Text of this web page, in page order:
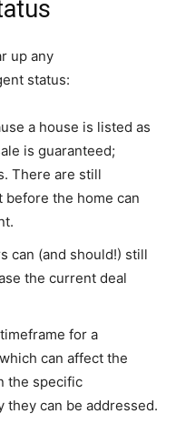
up any
status:
a house is listed as
is guaranteed;
There are still
the home can
can (and should!) still
the current deal
for a
can affect the
the specific
they can be addressed.